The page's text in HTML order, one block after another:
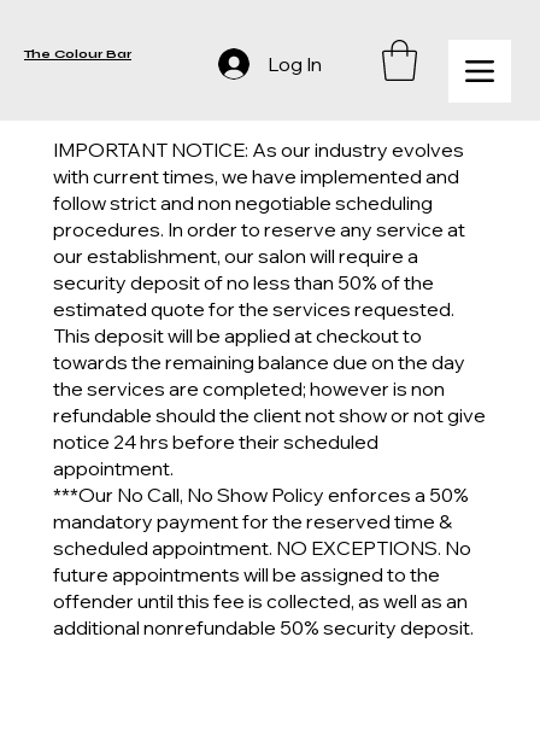
The Colour Bar Log In
IMPORTANT NOTICE: As our industry evolves
with current times, we have implemented and
follow strict and non negotiable scheduling
procedures. In order to reserve any service at
our establishment, our salon will require a
security deposit of no less than 50% of the
estimated quote for the services requested.
This deposit will be applied at checkout to
towards the remaining balance due on the day
the services are completed; however is non
refundable should the client not show or not give
notice 24 hrs before their scheduled
appointment.
***Our No Call, No Show Policy enforces a 50%
mandatory payment for the reserved time &
scheduled appointment. NO EXCEPTIONS. No
future appointments will be assigned to the
offender until this fee is collected, as well as an
additional nonrefundable 50% security deposit.